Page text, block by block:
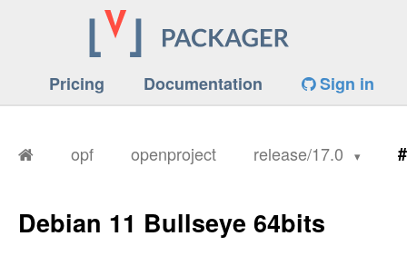
Pricing Documentation Sign in
opf openproject release/17.0
Debian 11 Bullseye 64bits